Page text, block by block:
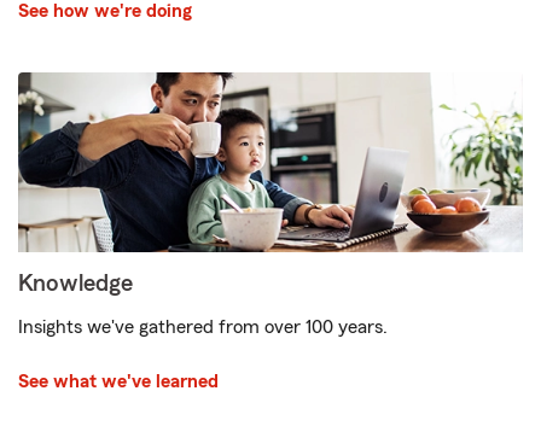
See how we're doing
Knowledge
Insights we've gathered from over 100 years.
See what we've learned